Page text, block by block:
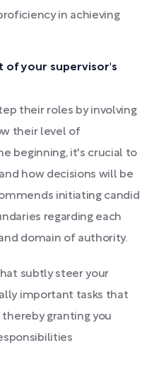
in achieving
of your supervisor's
their roles by involving
their level of
beginning, it's crucial to
how decisions will be
initiating candid
regarding each
domain of authority.
subtly steer your
important tasks that
granting you